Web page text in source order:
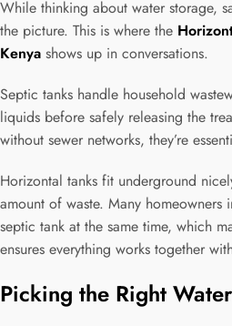
While thinking about water storage,
the picture. This is where the
Kenya shows up in conversations.
Septic tanks handle household
liquids before safely releasing the
without sewer networks, they’re
Horizontal tanks fit underground
amount of waste. Many homeowners
septic tank at the same time, which
ensures everything works together
Picking the Right